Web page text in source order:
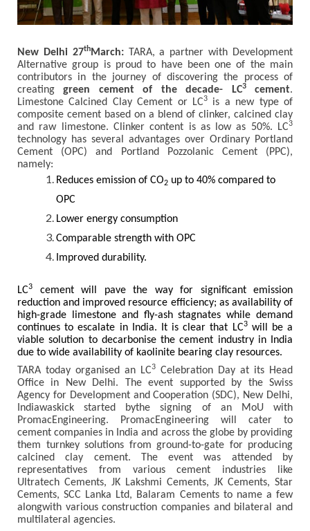
New Delhi 27thMarch: TARA, a partner with Development
Alternative group is proud to have been one of the main
contributors in the journey of discovering the process of
creatinggreen cement of the decade- LC3cement.
Limestone Calcined Clay Cement or LC3
is a new type of
composite cement based on a blend of clinker, calcined clay
and raw limestone. Clinker content is as low as 50%. LC3
technology has several advantages over Ordinary Portland
Cement (OPC) and Portland Pozzolanic Cement (PPC),
namely:
Reduces emission of CO2 up to 40% compared to
OPC
Lower energy consumption
Comparable strength with OPC
Improved durability.
LC3
cement will pave the way for significant emission
reduction and improved resource efficiency; as availability of
high-grade limestone and fly-ash stagnates while demand
continues to escalate in India. It is clear that LC3will be a
viable solution to decarbonise the cement industry in India
due to wide availability of kaolinite bearing clay resources.
TARA today organised an LC3 Celebration Day at its Head
Office in New Delhi. The event supported by the Swiss
Agency for Development and Cooperation (SDC), New Delhi,
Indiawaskick started bythe signing of an MoU with
PromacEngineering. PromacEngineering will cater to
cement companies in India and across the globe by providing
them turnkey solutions from ground-to-gate for producing
calcined clay cement. The event was attended by
representatives from various cement industries like
Ultratech Cements, JK Lakshmi Cements, JK Cements, Star
Cements, SCC Lanka Ltd, Balaram Cements to name a few
alongwith various construction companies and bilateral and
multilateral agencies.